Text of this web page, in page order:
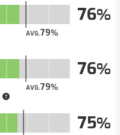
AVG.79
76
AVG.79
76
75